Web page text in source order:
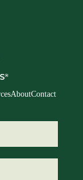
AboutContact